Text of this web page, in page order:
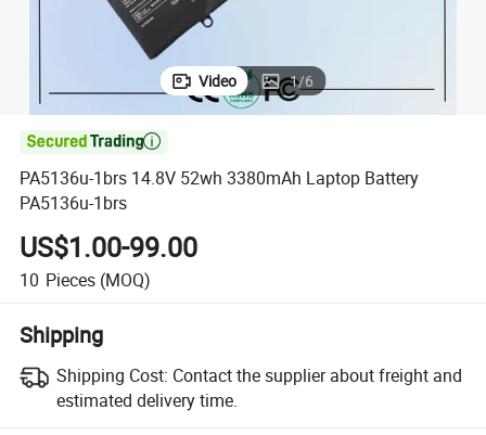
Video 1/6

PA5136u-1brs 14.8V 52wh 3380mAh Laptop Battery
PA5136u-1brs
US$1.00-99.00
10 Pieces (MOQ)
Shipping
Shipping Cost: Contact the supplier about freight and
estimated delivery time.